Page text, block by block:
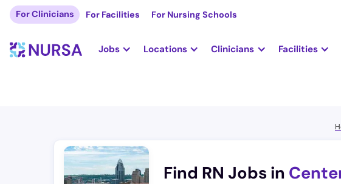
For Clinicians For Facilities For Nursing Schools
Jobs Locations Clinicians Facilities
Find RN Jobs in